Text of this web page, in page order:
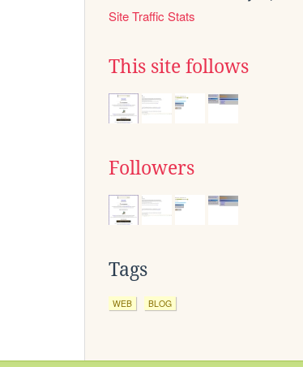
Site Traffic Stats
This site follows
Followers
Tags
WEB BLOG